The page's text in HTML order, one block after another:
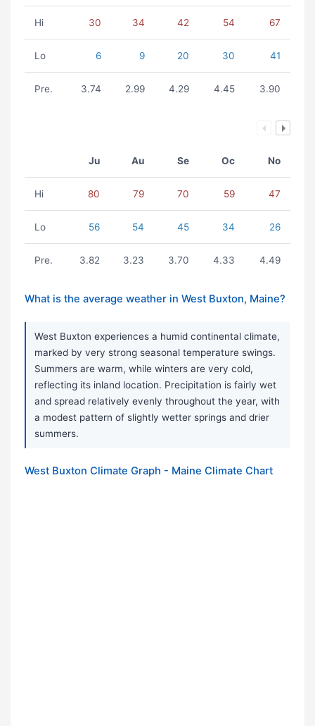
Hi 30 34 42 54 67
Lo 6 9 20 30 41
Pre. 3.74 2.99 4.29 4.45 3.90
Ju Au Se Oc No
Hi 80 79 70 59 47
Lo 56 54 45 34 26
Pre. 3.82 3.23 3.70 4.33 4.49
What is the average weather in West Buxton, Maine?
West Buxton experiences a humid continental climate,
marked by very strong seasonal temperature swings.
Summers are warm, while winters are very cold,
reflecting its inland location. Precipitation is fairly wet
and spread relatively evenly throughout the year, with
a modest pattern of slightly wetter springs and drier
summers.
West Buxton Climate Graph - Maine Climate Chart